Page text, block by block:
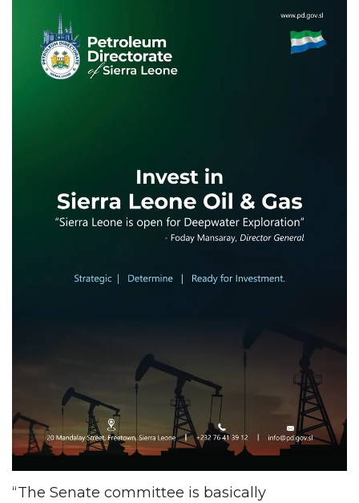
“The Senate committee is basically